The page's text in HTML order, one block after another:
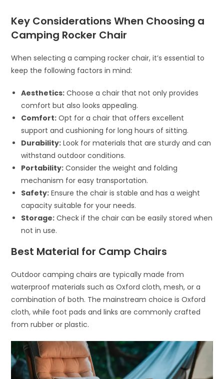
Key Considerations When Choosing a
Camping Rocker Chair
When selecting a camping rocker chair, it’s essential to
keep the following factors in mind:
Aesthetics: Choose a chair that not only provides
comfort but also looks appealing.
Comfort: Opt for a chair that offers excellent
support and cushioning for long hours of sitting.
Durability: Look for materials that are sturdy and can
withstand outdoor conditions.
Portability: Consider the weight and folding
mechanism for easy transportation.
Safety: Ensure the chair is stable and has a weight
capacity suitable for your needs.
Storage: Check if the chair can be easily stored when
not in use.
Best Material for Camp Chairs
Outdoor camping chairs are typically made from
waterproof materials such as Oxford cloth, mesh, or a
combination of both. The mainstream choice is Oxford
cloth, while foot pads and links are commonly crafted
from rubber or plastic.